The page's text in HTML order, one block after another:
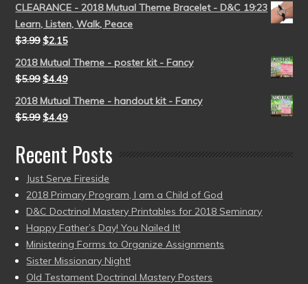
CLEARANCE - 2018 Mutual Theme Bracelet - D&C 19:23
Learn, Listen, Walk, Peace
$3.99 $2.15
2018 Mutual Theme - poster kit - Fancy
$5.99 $4.49
2018 Mutual Theme - handout kit - Fancy
$5.99 $4.49
Recent Posts
Just Serve Fireside
2018 Primary Program, I am a Child of God
D&C Doctrinal Mastery Printables for 2018 Seminary
Happy Father’s Day! You Nailed It!
Ministering Forms to Organize Assignments
Sister Missionary Night!
Old Testament Doctrinal Mastery Posters